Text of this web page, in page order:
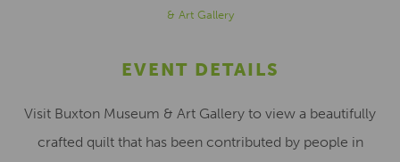
& Art Gallery
EVENT DETAILS
Visit Buxton Museum & Art Gallery to view a beautifully
crafted quilt that has been contributed by people in